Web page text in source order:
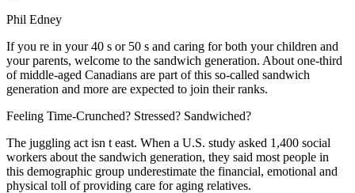
Phil Edney
If you re in your 40 s or 50 s and caring for both your children and
your parents, welcome to the sandwich generation. About one-third
of middle-aged Canadians are part of this so-called sandwich
generation and more are expected to join their ranks.
Feeling Time-Crunched? Stressed? Sandwiched?
The juggling act isn t east. When a U.S. study asked 1,400 social
workers about the sandwich generation, they said most people in
this demographic group underestimate the financial, emotional and
physical toll of providing care for aging relatives.